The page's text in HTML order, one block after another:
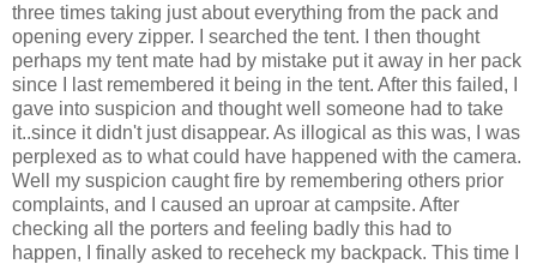
three times taking just about everything from the pack and
opening every zipper. I searched the tent. I then thought
perhaps my tent mate had by mistake put it away in her pack
since I last remembered it being in the tent. After this failed, I
gave into suspicion and thought well someone had to take
it..since it didn't just disappear. As illogical as this was, I was
perplexed as to what could have happened with the camera.
Well my suspicion caught fire by remembering others prior
complaints, and I caused an uproar at campsite. After
checking all the porters and feeling badly this had to
happen, I finally asked to receheck my backpack. This time I